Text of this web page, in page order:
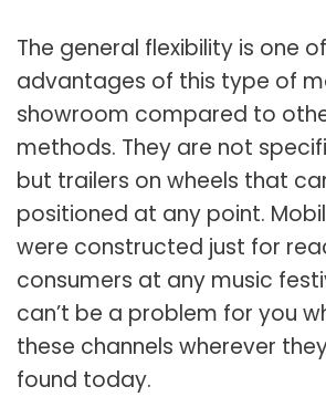
The general flexibility is one
advantages of this type of
showroom compared to
methods. They are not
but trailers on wheels that
positioned at any point.
were constructed just for
consumers at any music
can’t be a problem for you
these channels wherever
found today.